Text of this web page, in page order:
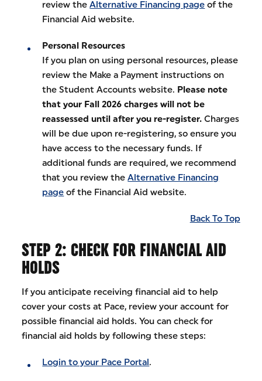
review theAlternative Financing page of the
Financial Aid website.
Personal Resources
If you plan on using personal resources, please
review the Make a Payment instructions on
the Student Accounts website. Please note
that your Fall 2026 charges will not be
reassessed until after you re-register. Charges
will be due upon re-registering, so ensure you
have access to the necessary funds. If
additional funds are required, we recommend
that you review theAlternative Financing
page of the Financial Aid website.
Back To Top
STEP 2: CHECK FOR FINANCIAL AID
HOLDS
If you anticipate receiving financial aid to help
cover your costs at Pace, review your account for
possible financial aid holds. You can check for
financial aid holds by following these steps:
Login to your Pace Portal.